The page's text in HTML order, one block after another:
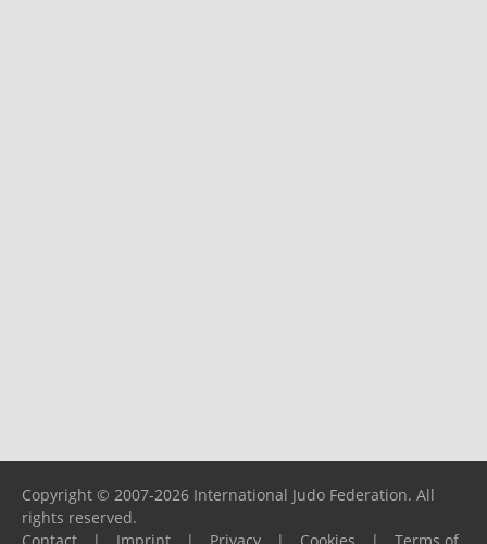
Copyright © 2007-2026 International Judo Federation. All
rights reserved.